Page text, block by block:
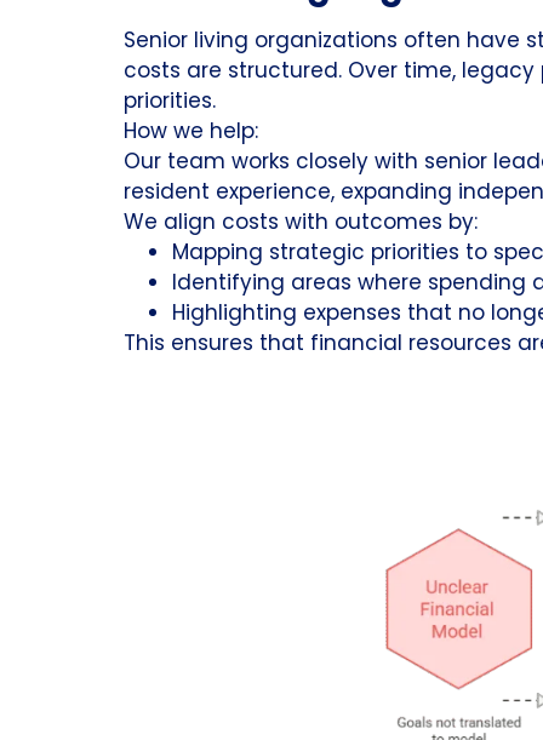
Senior living organizations often have
costs are structured. Over time,
priorities.
How we help:
Our team works closely with senior
resident experience, expanding
We align costs with outcomes by:
Mapping strategic priorities to
Identifying areas where spending
Highlighting expenses that no
This ensures that financial resources